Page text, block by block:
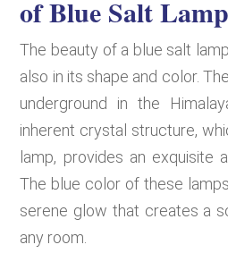
of Blue Salt
The beauty of a blue salt lamp
also in its shape and color.
underground in the
inherent crystal structure,
lamp, provides an exquisite
The blue color of these
serene glow that creates a
any room.